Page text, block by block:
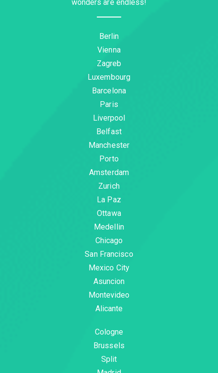
wonders are endless!
Berlin
Vienna
Zagreb
Luxembourg
Barcelona
Paris
Liverpool
Belfast
Manchester
Porto
Amsterdam
Zurich
La Paz
Ottawa
Medellin
Chicago
San Francisco
Mexico City
Asuncion
Montevideo
Alicante
Cologne
Brussels
Split